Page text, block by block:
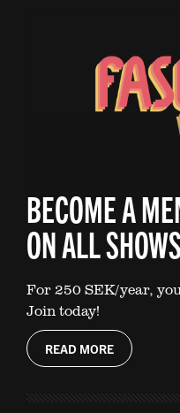
BECOME A
ON ALL
For 250 SEK/year,
Join today!
READ MORE